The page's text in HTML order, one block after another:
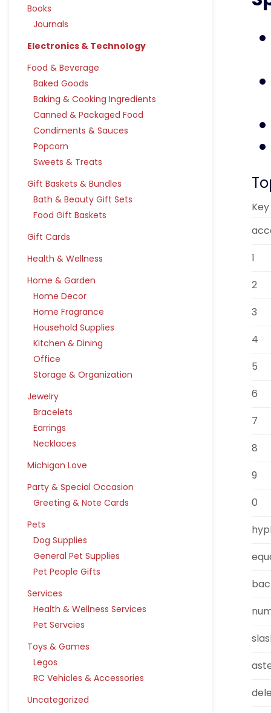
Books
Journals
Electronics & Technology
Food & Beverage
Baked Goods
Baking & Cooking Ingredients
Canned & Packaged Food
Condiments & Sauces
Popcorn
Sweets & Treats
Gift Baskets & Bundles
Bath & Beauty Gift Sets
Food Gift Baskets
Gift Cards
Health & Wellness
Home & Garden
Home Decor
Home Fragrance
Household Supplies
Kitchen & Dining
Office
Storage & Organization
Jewelry
Bracelets
Earrings
Necklaces
Michigan Love
Party & Special Occasion
Greeting & Note Cards
Pets
Dog Supplies
General Pet Supplies
Pet People Gifts
Services
Health & Wellness Services
Pet Servcies
Toys & Games
Legos
RC Vehicles & Accessories
Uncategorized
Key
1
2
3
4
5
6
7
8
9
0